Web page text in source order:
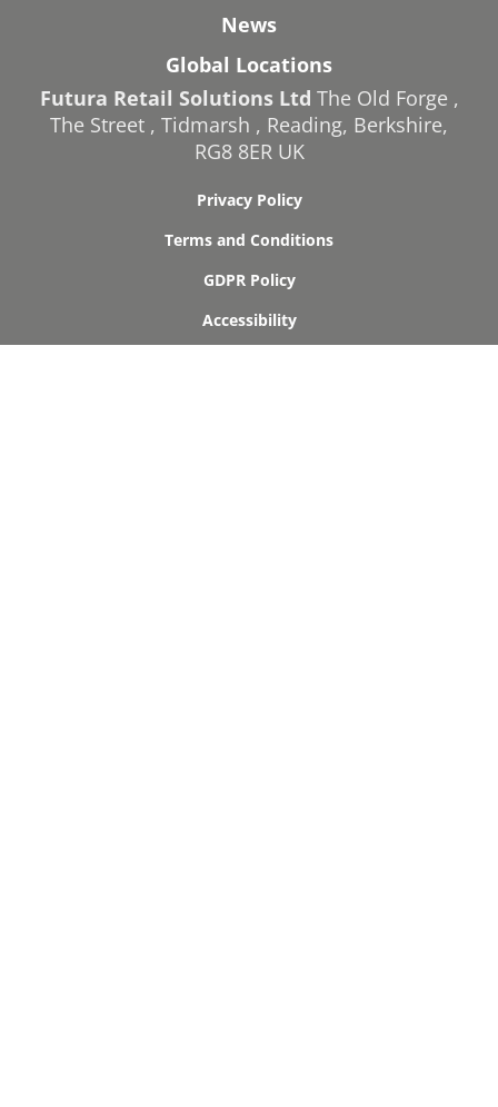
News
Global Locations
Futura Retail Solutions Ltd The Old Forge ,
The Street , Tidmarsh , Reading, Berkshire,
RG8 8ERUK
Privacy Policy
Terms and Conditions
GDPR Policy
Accessibility